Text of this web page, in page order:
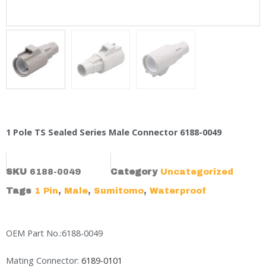
1 Pole TS Sealed Series Male Connector 6188-0049
SKU 6188-0049 Category Uncategorized
Tags 1 Pin, Male, Sumitomo, Waterproof
OEM Part No.:6188-0049
Mating Connector: 6189-0101